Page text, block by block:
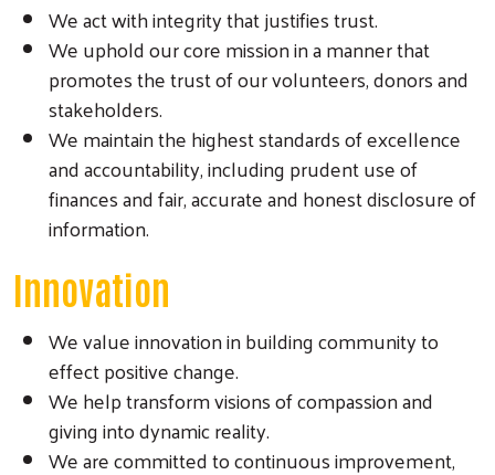
We act with integrity that justifies trust.
We uphold our core mission in a manner that
promotes the trust of our volunteers, donors and
stakeholders.
We maintain the highest standards of excellence
and accountability, including prudent use of
finances and fair, accurate and honest disclosure of
information.
Innovation
We value innovation in building community to
effect positive change.
We help transform visions of compassion and
giving into dynamic reality.
We are committed to continuous improvement,